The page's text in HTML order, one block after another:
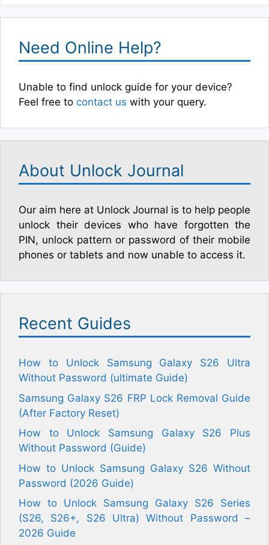
Need Online Help?
Unable to find unlock guide for your device?
Feel free to contact us with your query.
About Unlock Journal
Our aim here at Unlock Journal is to help people
unlock their devices who have forgotten the
PIN, unlock pattern or password of their mobile
phones or tablets and now unable to access it.
Recent Guides
How to Unlock Samsung Galaxy S26 Ultra
Without Password (ultimate Guide)
Samsung Galaxy S26 FRP Lock Removal Guide
(After Factory Reset)
How to Unlock Samsung Galaxy S26 Plus
Without Password (Guide)
How to Unlock Samsung Galaxy S26 Without
Password (2026 Guide)
How to Unlock Samsung Galaxy S26 Series
(S26, S26+, S26 Ultra) Without Password –
2026 Guide